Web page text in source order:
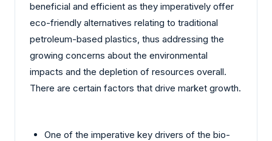
beneficial and efficient as they imperatively offer
eco-friendly alternatives relating to traditional
petroleum-based plastics, thus addressing the
growing concerns about the environmental
impacts and the depletion of resources overall.
There are certain factors that drive market growth.
One of the imperative key drivers of the bio-